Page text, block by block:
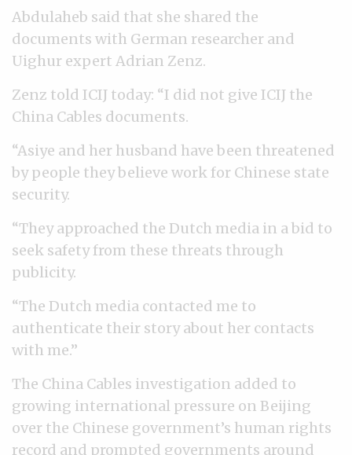
Abdulaheb said that she shared the
documents with German researcher and
Uighur expert Adrian Zenz.
Zenz told ICIJ today: “I did not give ICIJ the
China Cables documents.
“Asiye and her husband have been threatened
by people they believe work for Chinese state
security.
“They approached the Dutch media in a bid to
seek safety from these threats through
publicity.
“The Dutch media contacted me to
authenticate their story about her contacts
with me.”
The China Cables investigation added to
growing international pressure on Beijing
over the Chinese government’s human rights
record and prompted governments around